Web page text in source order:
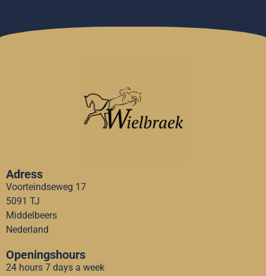
Adress
Voorteindseweg 17
5091 TJ
Middelbeers
Nederland
Openingshours
24 hours 7 days a week